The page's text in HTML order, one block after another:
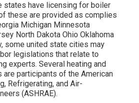
states have licensing for boiler
these are provided as complies
Michigan Minnesota
North Dakota Ohio Oklahoma
some united state cities may
legislations that relate to
experts. Several heating and
are participants of the American
Refrigerating, and Air-
(ASHRAE).